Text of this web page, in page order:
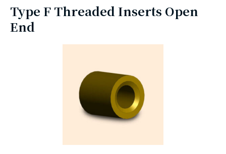
Type F Threaded Inserts Open
End